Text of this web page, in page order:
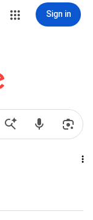
Sign in